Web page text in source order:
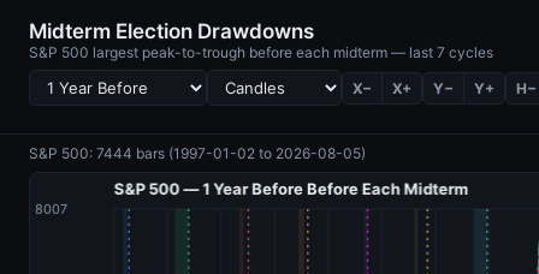
Midterm Election Drawdowns
S&P 500 largest peak-to-trough before each midterm — last 7 cycles
X−
X+ Y− Y+ H−
S&P 500: 7444 bars (1997-01-02 to 2026-08-05)